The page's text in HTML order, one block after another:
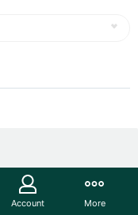
Account More